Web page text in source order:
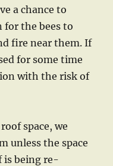
a chance to
for the bees to
fire near them. If
for some time
with the risk of
space, we
unless the space
is being re-